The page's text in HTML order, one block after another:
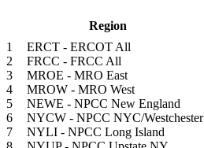
Region
1
ERCT - ERCOT All
2
FRCC - FRCC All
3
MROE - MRO East
4
MROW - MRO West
5
NEWE - NPCC New England
6
NYCW - NPCC NYC/Westchester
7
NYLI - NPCC Long Island